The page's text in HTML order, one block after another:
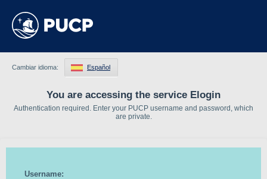
You are accessing the service Elogin
Authentication required. Enter your PUCP username and password, which
are private.
Cambiar idioma: Español
Username: